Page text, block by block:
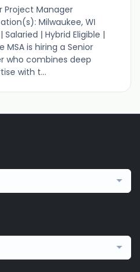
Project Manager
Milwaukee, WI
Salaried | Hybrid Eligible |
MSA is hiring a Senior
who combines deep
with t...